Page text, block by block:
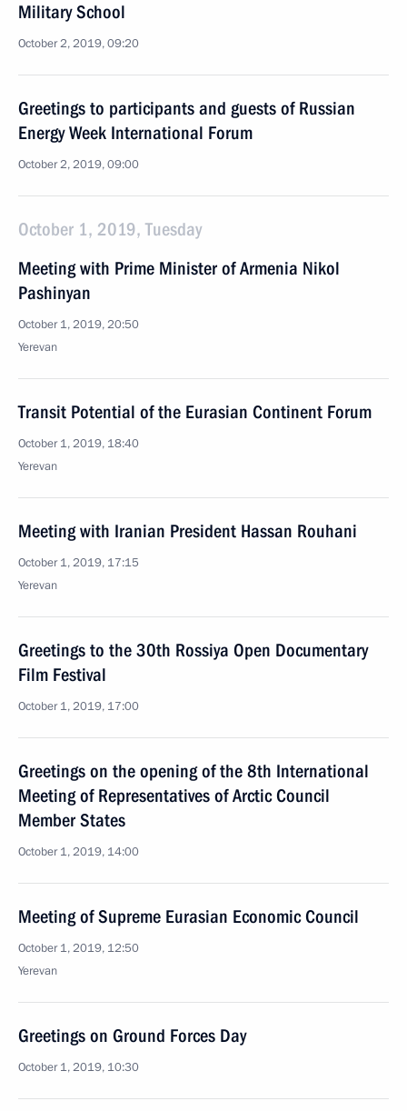
Military School
October 2, 2019, 09:20
Greetings to participants and guests of Russian
Energy Week International Forum
October 2, 2019, 09:00
October 1, 2019, Tuesday
Meeting with Prime Minister of Armenia Nikol
Pashinyan
October 1, 2019, 20:50
Yerevan
Transit Potential of the Eurasian Continent Forum
October 1, 2019, 18:40
Yerevan
Meeting with Iranian President Hassan Rouhani
October 1, 2019, 17:15
Yerevan
Greetings to the 30th Rossiya Open Documentary
Film Festival
October 1, 2019, 17:00
Greetings on the opening of the 8th International
Meeting of Representatives of Arctic Council
Member States
October 1, 2019, 14:00
Meeting of Supreme Eurasian Economic Council
October 1, 2019, 12:50
Yerevan
Greetings on Ground Forces Day
October 1, 2019, 10:30